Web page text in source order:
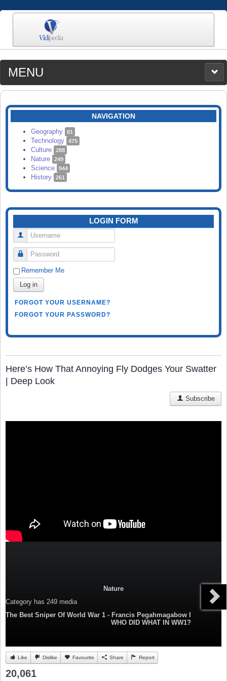
MENU
MEDIA
CATEGORIES
SEARCH
NAVIGATION
Geography 81
Technology 475
Culture 288
Nature 249
Science 944
History 261
LOGIN FORM
Username
Password
Remember Me
Log in
FORGOT YOUR USERNAME?
FORGOT YOUR PASSWORD?
Here’s How That Annoying Fly Dodges Your Swatter
| Deep Look
Subscribe
Nature
Category has 249 media
The Best Sniper Of World War 1 - Francis Pegahmagabow I
WHO DID WHAT IN WW1?
Like Dislike Favourite Share Report
20,061